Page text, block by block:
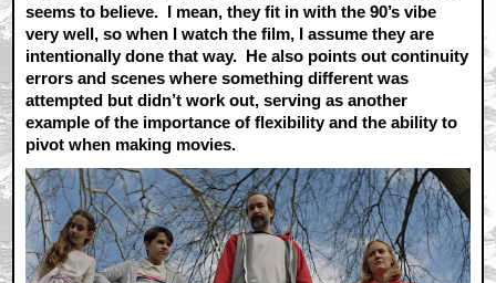
seems to believe. I mean, they fit in with the 90’s vibe
very well, so when I watch the film, I assume they are
intentionally done that way. He also points out continuity
errors and scenes where something different was
attempted but didn’t work out, serving as another
example of the importance of flexibility and the ability to
pivot when making movies.